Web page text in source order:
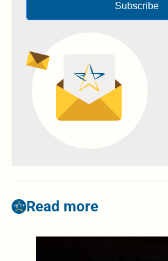
Subscribe
Read more